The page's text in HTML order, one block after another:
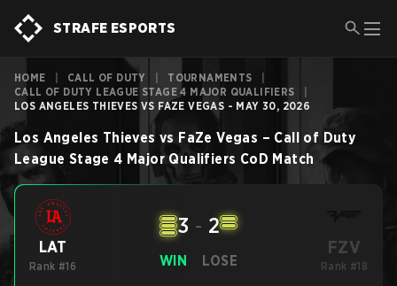
STRAFE ESPORTS
HOME CALL OF DUTY TOURNAMENTS
CALL OF DUTY LEAGUE STAGE 4 MAJOR QUALIFIERS
LOS ANGELES THIEVES VS FAZE VEGAS - MAY 30, 2026
Los Angeles Thieves vs FaZe Vegas – Call of Duty
League Stage 4 Major Qualifiers CoD Match
LAT
Rank #16 WIN
3 - 2
LOSE
FZV
Rank #18